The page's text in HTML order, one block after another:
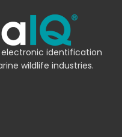
electronic identification
wildlife industries.